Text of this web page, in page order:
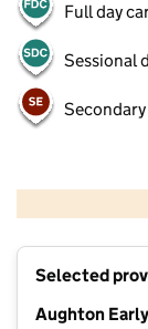
Full day
Sessional
Secondary
Selected
Aughton